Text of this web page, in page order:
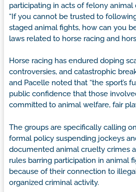
participating in acts of felony animal
“If you cannot be trusted to
staged animal fights, how can you
laws related to horse racing and
Horse racing has endured doping
controversies, and catastrophic
and Pacelle noted that “the sport’s
public confidence that those
committed to animal welfare, fair
The groups are specifically calling
formal policy suspending jockeys
documented animal cruelty crimes
rules barring participation in animal
because of their connection to
organized criminal activity.